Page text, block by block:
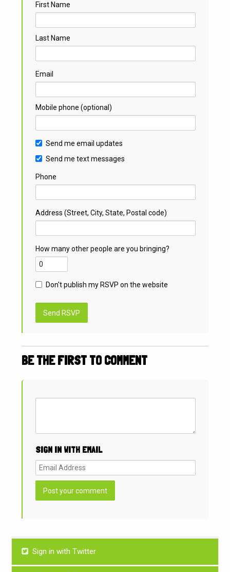
First Name
Last Name
Email
Mobile phone (optional)
Send me email updates
Send me text messages
Phone
Address (Street, City, State, Postal code)
How many other people are you bringing?
Don't publish my RSVP on the website
BE THE FIRST TO COMMENT
SIGN IN WITH EMAIL
Sign in with Twitter